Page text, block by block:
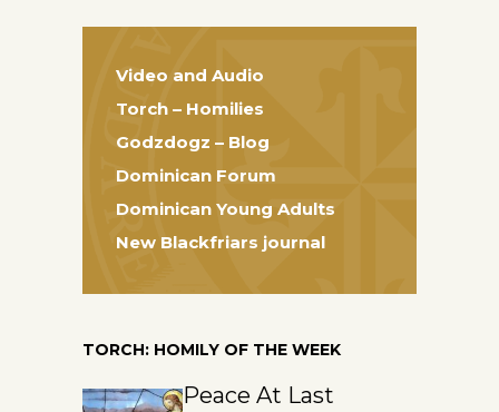
Video and Audio
Torch – Homilies
Godzdogz – Blog
Dominican Forum
Dominican Young Adults
New Blackfriars journal
TORCH: HOMILY OF THE WEEK
Peace At Last